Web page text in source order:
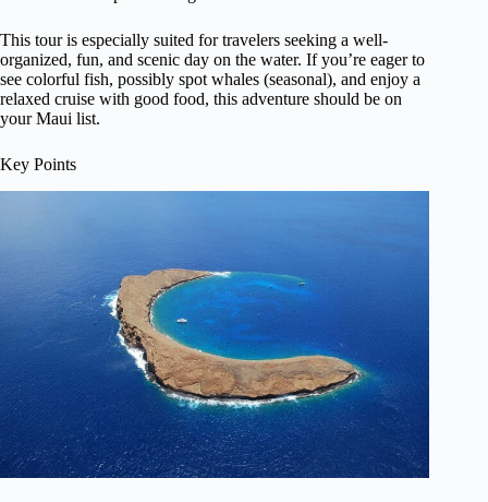
This tour is especially suited for travelers seeking a well-
organized, fun, and scenic day on the water. If you’re eager to
see colorful fish, possibly spot whales (seasonal), and enjoy a
relaxed cruise with good food, this adventure should be on
your Maui list.
Key Points